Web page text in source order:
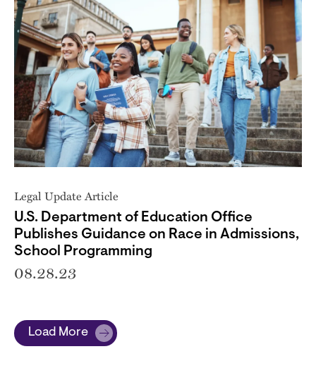
Legal Update Article
U.S. Department of Education Office
Publishes Guidance on Race in Admissions,
School Programming
08.28.23
Load More